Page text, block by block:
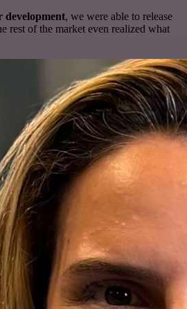
development, we were able to release
rest of the market even realized what